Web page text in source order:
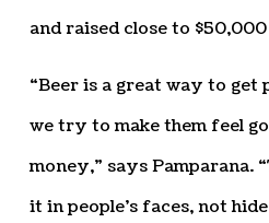
and raised close to
“Beer is a great way to get
we try to make them feel
money,” says Pamparana.
it in people’s faces, not